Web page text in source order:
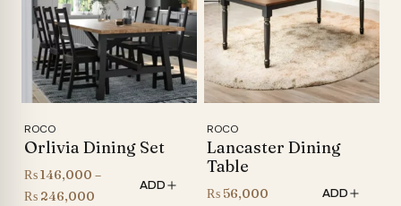
ROCO
Orlivia Dining Set
₨146,000 –
₨ 246,000
ADD
ROCO
Lancaster Dining
Table
₨ 56,000 ADD